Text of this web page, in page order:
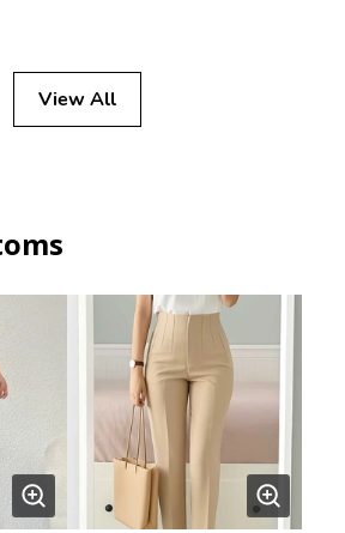
View All